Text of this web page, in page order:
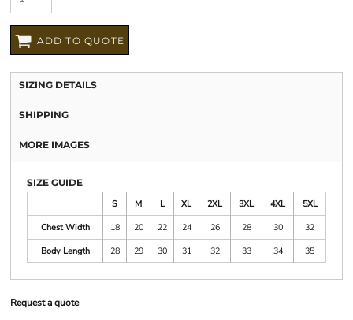
ADD TO QUOTE
SIZING DETAILS
SHIPPING
MORE IMAGES
SIZE GUIDE
S
M L XL 2XL 3XL 4XL
5XL
Chest Width
18 20 22 24 26 28 30
32
Body Length
28 29 30 31 32 33 34 35
Request a quote